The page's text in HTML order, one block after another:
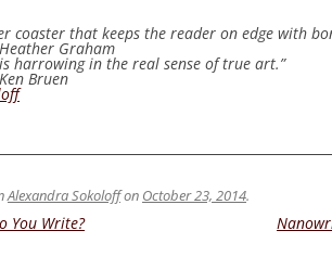
coaster that keeps the reader on edge with
Graham
harrowing in the real sense of true art.”
Bruen
Alexandra Sokoloffon October 23, 2014.
You Write?